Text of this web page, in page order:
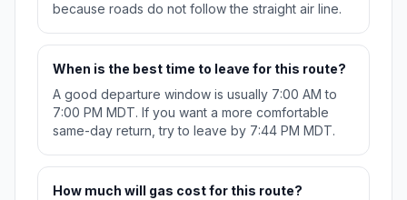
because roads do not follow the straight air line.
When is the best time to leave for this route?
A good departure window is usually 7:00 AM to
7:00 PM MDT. If you want a more comfortable
same-day return, try to leave by 7:44 PM MDT.
How much will gas cost for this route?